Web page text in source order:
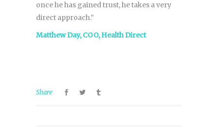
once he has gained trust, he takes a very
direct approach.”
Matthew Day, COO, Health Direct
Share